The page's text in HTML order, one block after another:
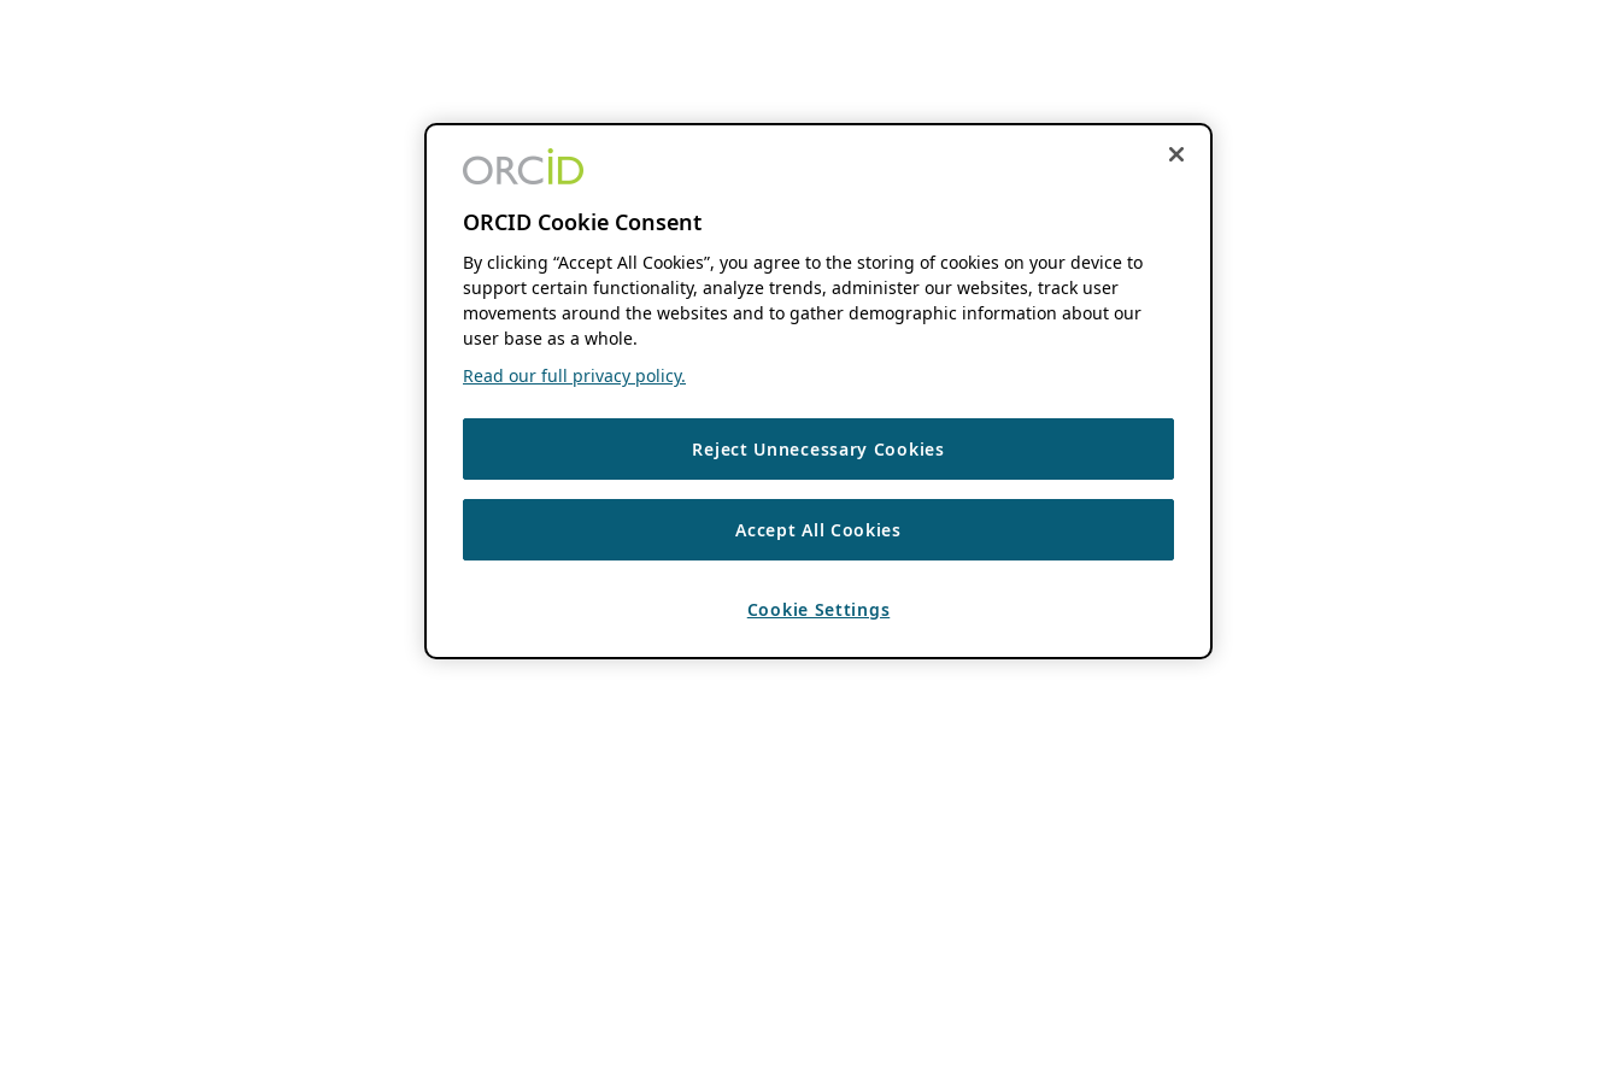
ORCID Cookie Consent
By clicking “Accept All Cookies”, you agree to the storing of cookies on your device to
support certain functionality, analyze trends, administer our websites, track user
movements around the websites and to gather demographic information about our
user base as a whole.
Read our full privacy policy.
Reject Unnecessary Cookies
Accept All Cookies
Cookie Settings